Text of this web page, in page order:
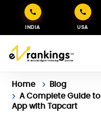
INDIA USA
Home
Blog
A Complete Guide
App with Tapcart